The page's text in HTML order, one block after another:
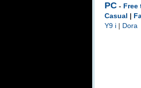
PC - Free
Casual
Y9 i
Dora